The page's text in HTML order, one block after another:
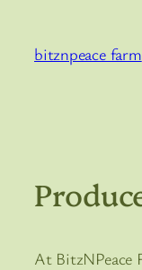
content
bitznpeace farm
At BitzNPeace